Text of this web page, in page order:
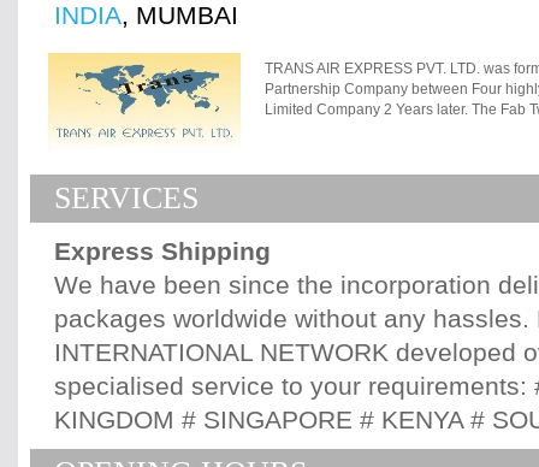
INDIA, MUMBAI
TRANS AIR EXPRESS PVT. LTD. was
Partnership Company between Four
Limited Company 2 Years later. The Fab
offering Quality International Courier
Service but About Building
a Goal set. This is applicable not only
Associates & Overseas Agents &
globe we have Direct / Indirect accounts
committed to your Business & look
SERVICES
Express Shipping
We have been since the incorporation
packages worldwide without any hassles.
INTERNATIONAL NETWORK developed
specialised service to your requirements:
KINGDOM # SINGAPORE # KENYA #